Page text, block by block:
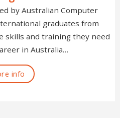
by Australian Computer
graduates from
skills and training they need
in Australia…
info